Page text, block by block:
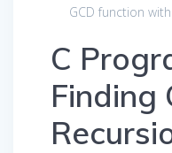
GCD function with
C
Finding